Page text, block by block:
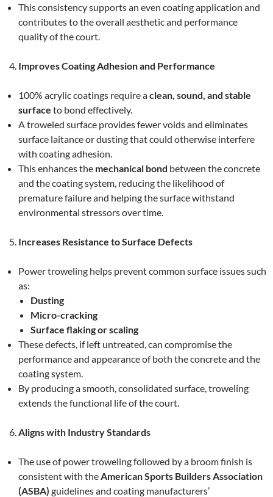
This consistency supports an even coating application and
contributes to the overall aesthetic and performance
quality of the court.
Improves Coating Adhesion and Performance
100% acrylic coatings require aclean, sound, and stable
surface to bond effectively.
A troweled surface provides fewer voids and eliminates
surface laitance or dusting that could otherwise interfere
with coating adhesion.
This enhances the mechanical bond between the concrete
and the coating system, reducing the likelihood of
premature failure and helping the surface withstand
environmental stressors over time.
Increases Resistance to Surface Defects
Power troweling helps prevent common surface issues such
as:
Dusting
Micro-cracking
Surface flaking or scaling
These defects, if left untreated, can compromise the
performance and appearance of both the concrete and the
coating system.
By producing a smooth, consolidated surface, troweling
extends the functional life of the court.
Aligns with Industry Standards
The use of power troweling followed by a broom finish is
consistent with the American Sports Builders Association
(ASBA) guidelines and coating manufacturers’